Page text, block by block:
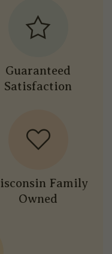
Guaranteed
Satisfaction
Family
Owned